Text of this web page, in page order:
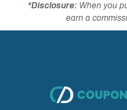
*Disclosure:When you
earn a